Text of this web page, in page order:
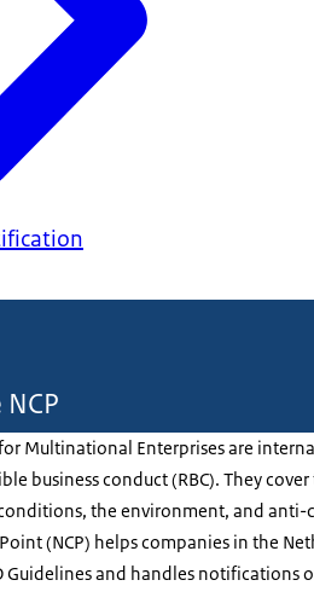
for Multinational Enterprises are
business conduct (RBC). They cover
the environment, and anti-
(NCP) helps companies in the
Guidelines and handles notifications